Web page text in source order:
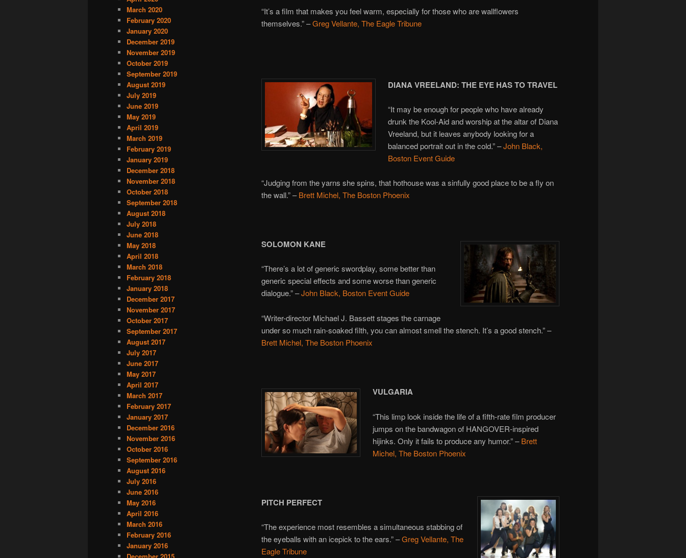
“It’s a film that makes you feel warm, especially for those who are wallflowers
themselves.” –Greg Vellante, The Eagle Tribune
DIANA VREELAND: THE EYE HAS TO TRAVEL
“It may be enough for people who have already
drunk the Kool-Aid and worship at the altar of Diana
Vreeland, but it leaves anybody looking for a
balanced portrait out in the cold.” –John Black,
Boston Event Guide
“Judging from the yarns she spins, that hothouse was a sinfully good place to be a fly on
the wall.” –Brett Michel, The Boston Phoenix
SOLOMON KANE
“There’s a lot of generic swordplay, some better than
generic special effects and some worse than generic
dialogue.” –John Black, Boston Event Guide
“Writer-director Michael J. Bassett stages the carnage
under so much rain-soaked filth, you can almost smell the stench. It’s a good stench.” –
Brett Michel, The Boston Phoenix
VULGARIA
“This limp look inside the life of a fifth-rate film producer
jumps on the bandwagon of HANGOVER-inspired
hijinks. Only it fails to produce any humor.” –Brett
Michel, The Boston Phoenix
PITCH PERFECT
“The experience most resembles a simultaneous stabbing of
the eyeballs with an icepick to the ears.” –Greg Vellante, The
Eagle Tribune
March 2020
February 2020
January 2020
December 2019
November 2019
October 2019
September 2019
August 2019
July 2019
June 2019
May 2019
April 2019
March 2019
February 2019
January 2019
December 2018
November 2018
October 2018
September 2018
August 2018
July 2018
June 2018
May 2018
April 2018
March 2018
February 2018
January 2018
December 2017
November 2017
October 2017
September 2017
August 2017
July 2017
June 2017
May 2017
April 2017
March 2017
February 2017
January 2017
December 2016
November 2016
October 2016
September 2016
August 2016
July 2016
June 2016
May 2016
April 2016
March 2016
February 2016
January 2016